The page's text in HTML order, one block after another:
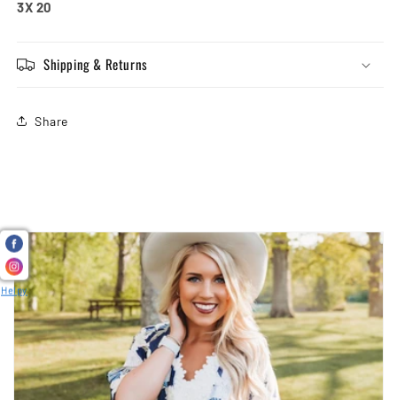
3X 20
Shipping & Returns
Share
Helpy